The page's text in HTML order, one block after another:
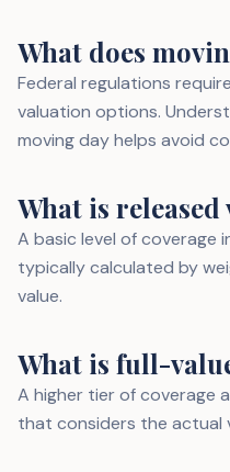
What does
Federal regulations
valuation options.
moving day helps avoid
What is
A basic level of coverage
typically calculated by
value.
What is full-
A higher tier of coverage
that considers the actual